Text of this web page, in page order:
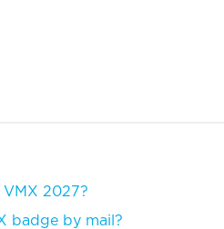
2027?
badge by mail?